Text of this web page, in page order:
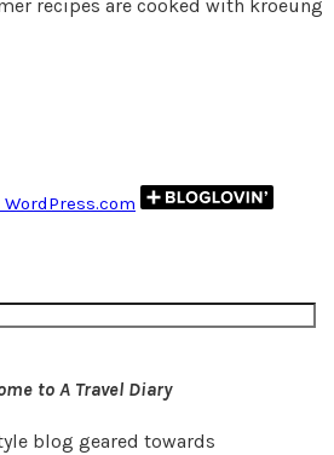
recipes are cooked with kroeung
to A Travel Diary
blog geared towards